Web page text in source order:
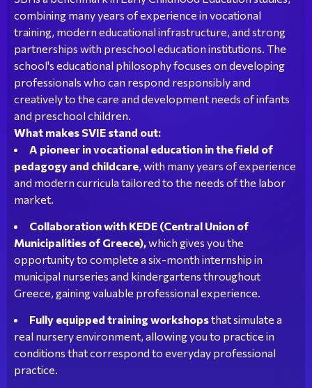
combining many years of experience in vocational
training, modern educational infrastructure, and strong
partnerships with preschool education institutions. The
school's educational philosophy focuses on developing
professionals who can respond responsibly and
creatively to the care and development needs of infants
and preschool children.
What makes SVIE stand out:
A pioneer in vocational education in the field of
pedagogy and childcare, with many years of experience
and modern curricula tailored to the needs of the labor
market.
Collaboration with KEDE (Central Union of
Municipalities of Greece),which gives you the
opportunity to complete a six-month internship in
municipal nurseries and kindergartens throughout
Greece, gaining valuable professional experience.
Fully equipped training workshopsthat simulate a
real nursery environment, allowing you to practice in
conditions that correspond to everyday professional
practice.